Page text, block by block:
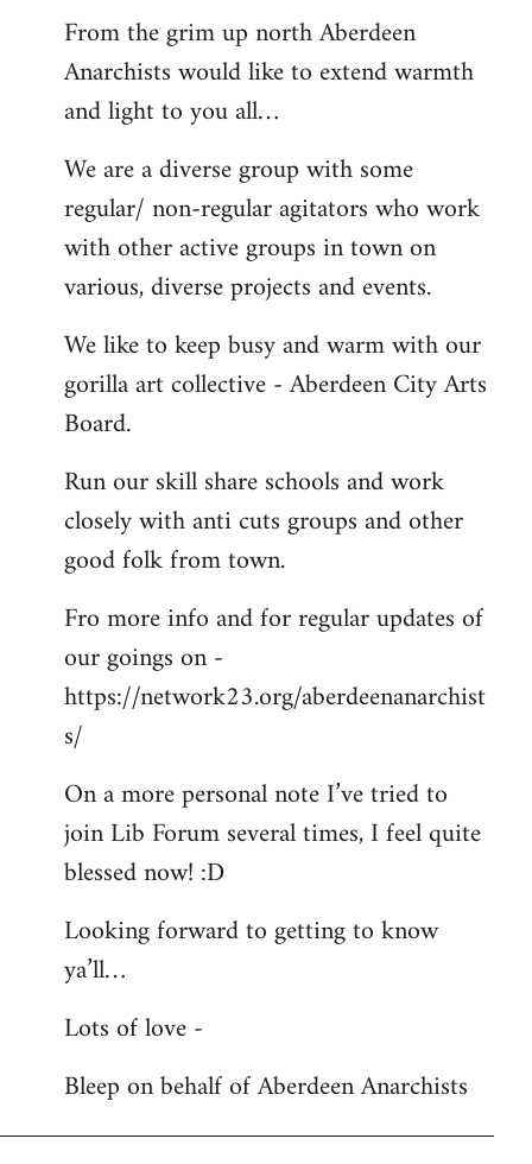
From the grim up north Aberdeen
Anarchists would like to extend warmth
and light to you all…
We are a diverse group with some
regular/ non-regular agitators who work
with other active groups in town on
various, diverse projects and events.
We like to keep busy and warm with our
gorilla art collective - Aberdeen City Arts
Board.
Run our skill share schools and work
closely with anti cuts groups and other
good folk from town.
Fro more info and for regular updates of
our goings on -
https://network23.org/aberdeenanarchist
s/
On a more personal note I’ve tried to
join Lib Forum several times, I feel quite
blessed now! :D
Looking forward to getting to know
ya’ll…
Lots of love -
Bleep on behalf of Aberdeen Anarchists